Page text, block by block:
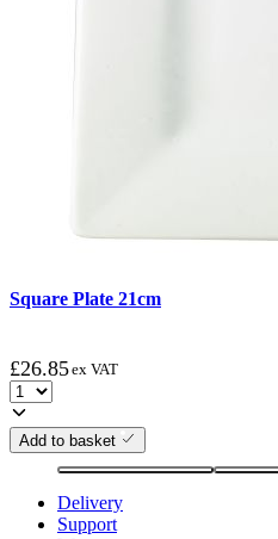
Square Plate 21cm
£26.85ex VAT
Add to basket
Delivery
Support